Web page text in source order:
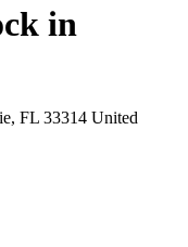
in
FL 33314 United